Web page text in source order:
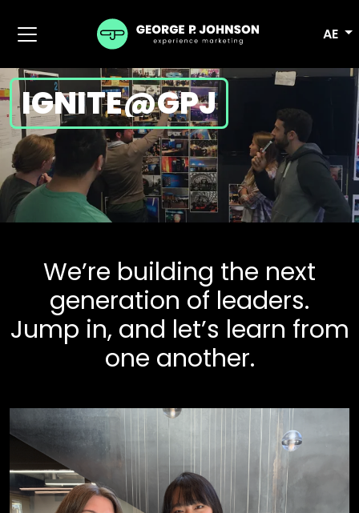
AE
IGNITE@GPJ
We’re building the next
generation of leaders.
Jump in, and let’s learn from
one another.